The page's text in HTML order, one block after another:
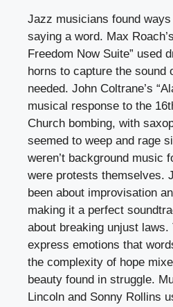
Jazz musicians found
saying a word. Max
Freedom Now Suite” used
horns to capture the sound
needed. John Coltrane’s
musical response to the
Church bombing, with
seemed to weep and rage
weren’t background music
were protests themselves.
been about improvisation
making it a perfect
about breaking unjust
express emotions that
the complexity of hope
beauty found in struggle.
Lincoln and Sonny Rollins